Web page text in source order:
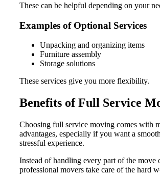
These can be helpful depending on your
Examples of Optional Services
Unpacking and organizing items
Furniture assembly
Storage solutions
These services give you more flexibility.
Benefits of Full Service
Choosing full service moving comes with
advantages, especially if you want a
stressful experience.
Instead of handling every part of the move
professional movers take care of the hard